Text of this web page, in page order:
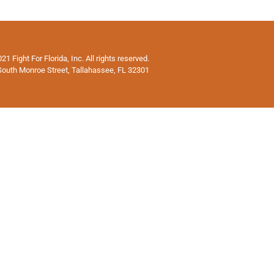
Fight For Florida, Inc. All rights reserved.
Monroe Street, Tallahassee, FL 32301